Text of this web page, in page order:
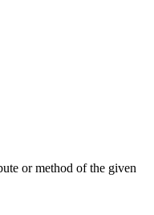
or method of the given